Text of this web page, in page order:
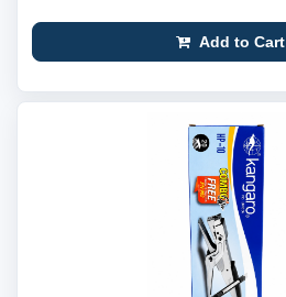
Add to Cart